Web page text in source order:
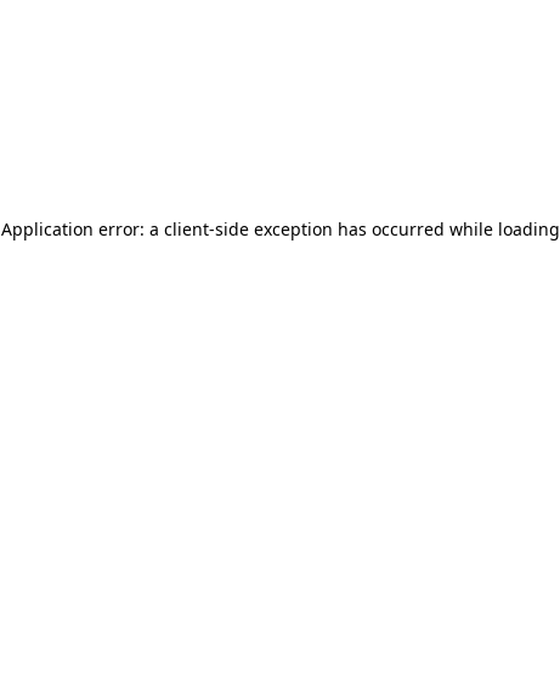
Application error: a client-side exception has occurred while loading